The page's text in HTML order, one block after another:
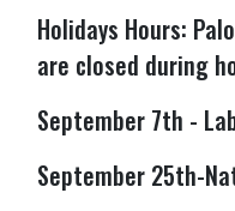
Holidays Hours:
are closed during
September 7th -
September 25th-